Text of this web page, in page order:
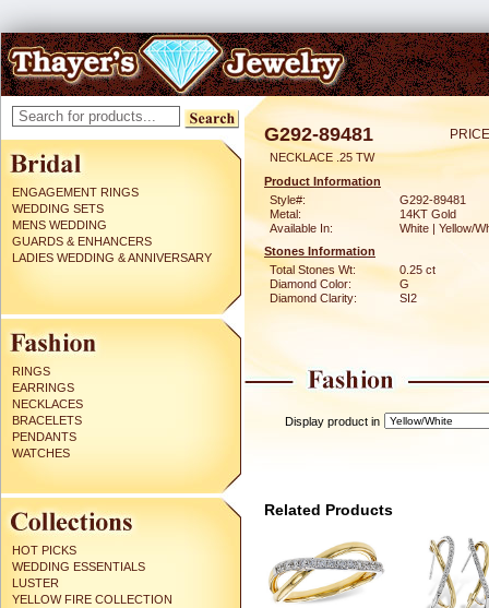
ENGAGEMENT RINGS
WEDDING SETS
MENS WEDDING
GUARDS & ENHANCERS
LADIES WEDDING & ANNIVERSARY
RINGS
EARRINGS
NECKLACES
BRACELETS
PENDANTS
WATCHES
HOT PICKS
WEDDING ESSENTIALS
LUSTER
YELLOW FIRE COLLECTION
G292-89481
NECKLACE .25 TW
Product Information
Style#:
G292-89481
Metal:
14KT Gold
Available In:
White | Yellow/
Stones Information
Total Stones Wt:
0.25 ct
Diamond Color:
G
Diamond Clarity:
SI2
Display product in
Related Products